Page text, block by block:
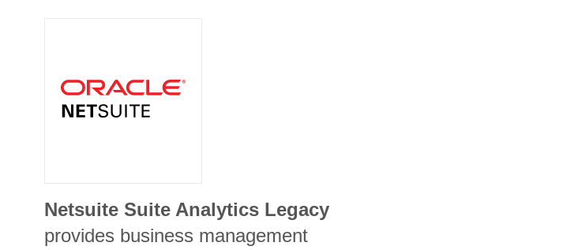
Netsuite Suite Analytics Legacy
provides business management